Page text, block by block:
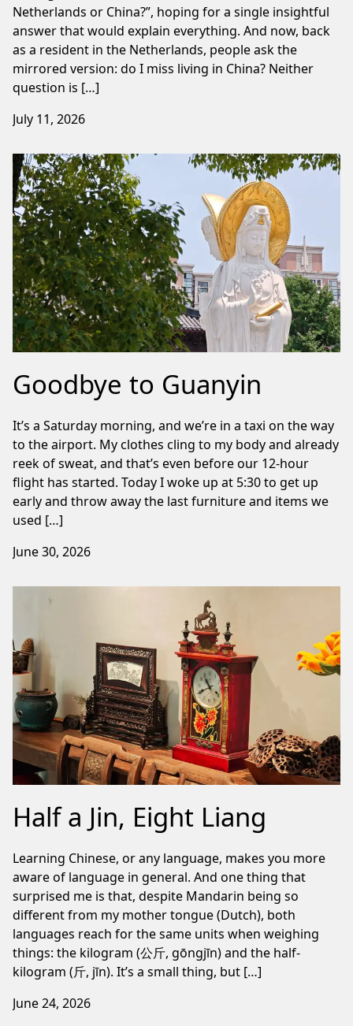
Netherlands or China?”, hoping for a single insightful
answer that would explain everything. And now, back
as a resident in the Netherlands, people ask the
mirrored version: do I miss living in China? Neither
question is […]
July 11, 2026
Goodbye to Guanyin
It’s a Saturday morning, and we’re in a taxi on the way
to the airport. My clothes cling to my body and already
reek of sweat, and that’s even before our 12-hour
flight has started. Today I woke up at 5:30 to get up
early and throw away the last furniture and items we
used […]
June 30, 2026
Half a Jin, Eight Liang
Learning Chinese, or any language, makes you more
aware of language in general. And one thing that
surprised me is that, despite Mandarin being so
different from my mother tongue (Dutch), both
languages reach for the same units when weighing
things: the kilogram (公斤, gōngjīn) and the half-
kilogram (斤, jīn). It’s a small thing, but […]
June 24, 2026